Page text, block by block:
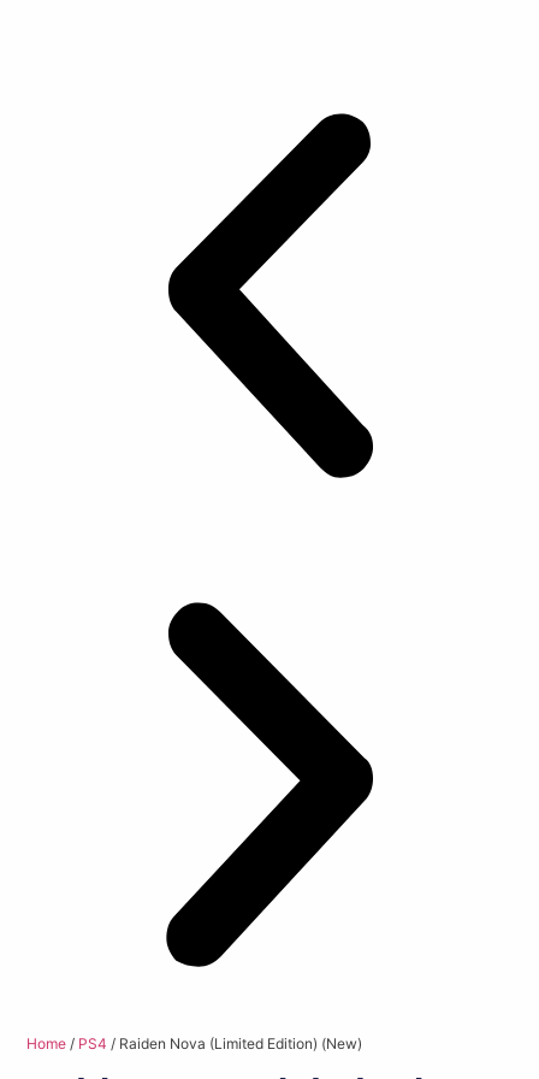
Home / PS4 / Raiden Nova (Limited Edition) (New)